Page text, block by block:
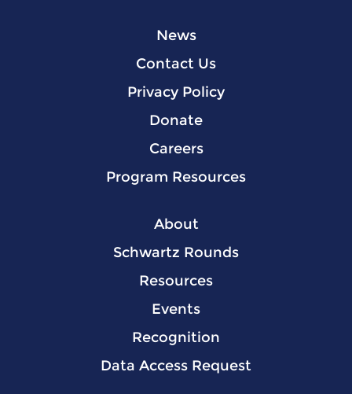
News
Contact Us
Privacy Policy
Donate
Careers
Program Resources
About
Schwartz Rounds
Resources
Events
Recognition
Data Access Request